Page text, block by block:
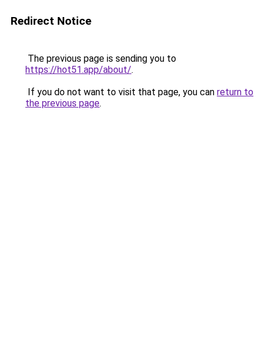
Redirect Notice
The previous page is sending you to
https://hot51.app/about/.
If you do not want to visit that page, you can return to
the previous page.